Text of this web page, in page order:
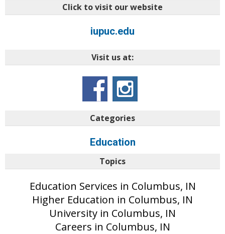
Click to visit our website
iupuc.edu
Visit us at:
Categories
Education
Topics
Education Services in Columbus, IN
Higher Education in Columbus, IN
University in Columbus, IN
Careers in Columbus, IN